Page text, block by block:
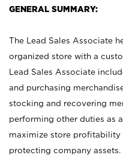
GENERAL SUMMARY:
The Lead Sales Associate
organized store with a
Lead Sales Associate
and purchasing
stocking and recovering
performing other duties as
maximize store profitability
protecting company